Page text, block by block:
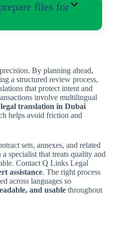
files for
By planning ahead,
a structured review process,
that protect intent and
involve multilingual
legal translation in Dubai
helps avoid friction and
sets, annexes, and related
specialist that treats quality and
Contact Q Links Legal
assistance. The right process
across languages so
and usable throughout